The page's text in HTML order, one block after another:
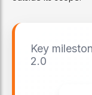
Key
2.0